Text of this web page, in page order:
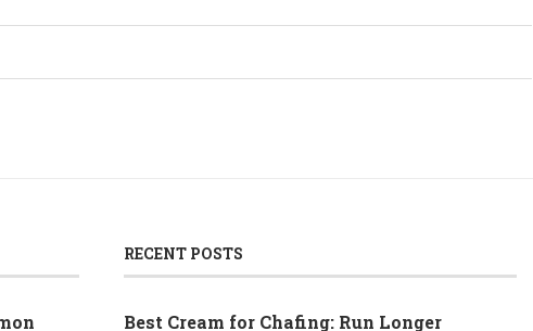
RECENT POSTS
Best Cream for Chafing: Run Longer